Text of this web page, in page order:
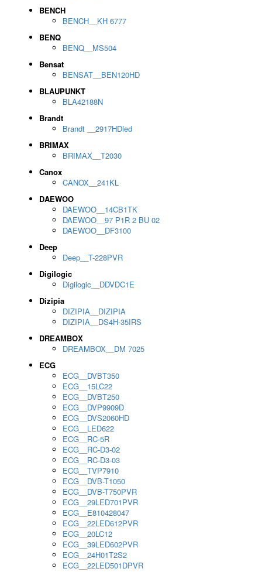
BENCH
BENCH__KH 6777
BENQ
BENQ__MS504
Bensat
BENSAT__BEN120HD
BLAUPUNKT
BLA42188N
Brandt
Brandt __2917HDled
BRIMAX
BRIMAX__T2030
Canox
CANOX__241KL
DAEWOO
DAEWOO__14CB1TK
DAEWOO__97 P1R 2 BU 02
DAEWOO__DF3100
Deep
Deep__T-228PVR
Digilogic
Digilogic__DDVDC1E
Dizipia
DIZIPIA__DIZIPIA
DIZIPIA__DS4H-35IRS
DREAMBOX
DREAMBOX__DM 7025
ECG
ECG__DVBT350
ECG__15LC22
ECG__DVBT250
ECG__DVP9909D
ECG__DVS2060HD
ECG__LED622
ECG__RC-5R
ECG__RC-D3-02
ECG__RC-D3-03
ECG__TVP7910
ECG__DVB-T1050
ECG__DVB-T750PVR
ECG__29LED701PVR
ECG__E810428047
ECG__22LED612PVR
ECG__20LC12
ECG__39LED602PVR
ECG__24H01T2S2
ECG__22LED501DPVR